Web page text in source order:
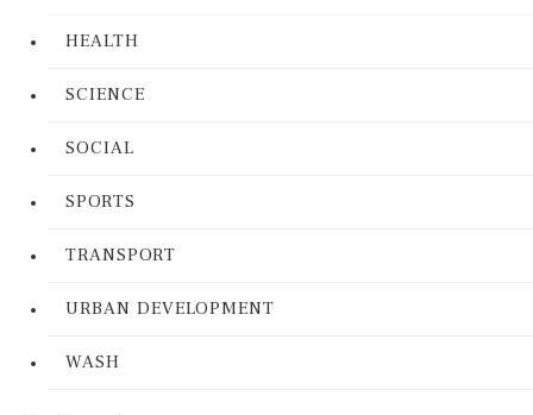
HEALTH
SCIENCE
SOCIAL
SPORTS
TRANSPORT
URBAN DEVELOPMENT
WASH